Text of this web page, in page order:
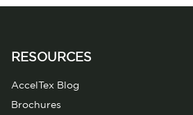
RESOURCES
AccelTex Blog
Brochures